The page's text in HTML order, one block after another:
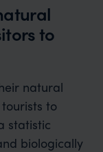
to
natural
to
statistic
biologically